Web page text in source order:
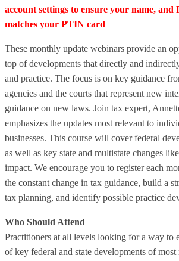
account settings to ensure your name,
matches your PTIN card
These monthly update webinars provide an
top of developments that directly and
and practice. The focus is on key guidance
agencies and the courts that represent new
guidance on new laws. Join tax expert,
emphasizes the updates most relevant to
businesses. This course will cover federal
as well as key state and multistate changes
impact. We encourage you to register each
the constant change in tax guidance, build a
tax planning, and identify possible practice
Who Should Attend
Practitioners at all levels looking for a way to
of key federal and state developments of most